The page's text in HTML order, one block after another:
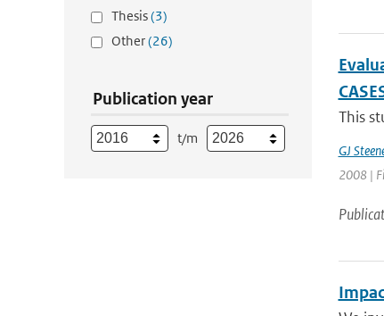
Thesis(3)
Other(26)
Publication year
t/m
This
GJ
2008 |